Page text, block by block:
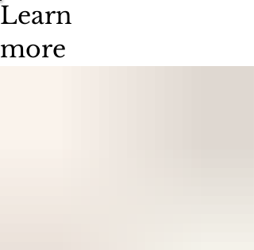
Learn
more